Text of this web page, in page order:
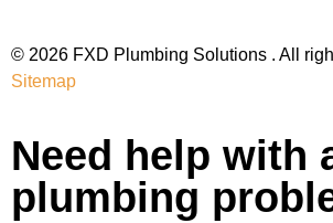
© 2026 FXD Plumbing Solutions . All
Sitemap
Need help with
plumbing